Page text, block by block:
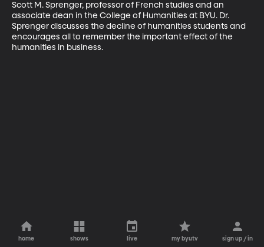
Scott M. Sprenger, professor of French studies and an
associate dean in the College of Humanities at BYU. Dr.
Sprenger discusses the decline of humanities students and
encourages all to remember the important effect of the
humanities in business.
home shows live my byutv sign up / in